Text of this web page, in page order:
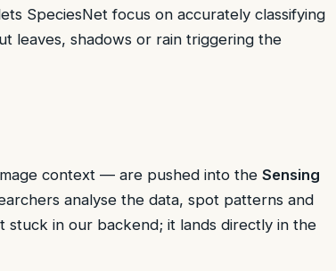
SpeciesNet focus on accurately classifying
leaves, shadows or rain triggering the
context — are pushed into the Sensing
analyse the data, spot patterns and
stuck in our backend; it lands directly in the